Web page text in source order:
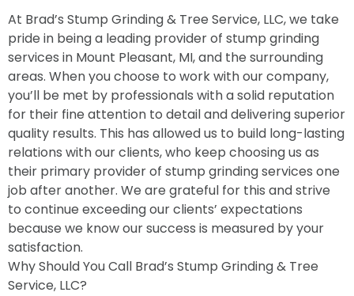
At Brad’s Stump Grinding & Tree Service, LLC, we take
pride in being a leading provider of stump grinding
services in Mount Pleasant, MI, and the surrounding
areas. When you choose to work with our company,
you’ll be met by professionals with a solid reputation
for their fine attention to detail and delivering superior
quality results. This has allowed us to build long-lasting
relations with our clients, who keep choosing us as
their primary provider of stump grinding services one
job after another. We are grateful for this and strive
to continue exceeding our clients’ expectations
because we know our success is measured by your
satisfaction.
Why Should You Call Brad’s Stump Grinding & Tree
Service, LLC?